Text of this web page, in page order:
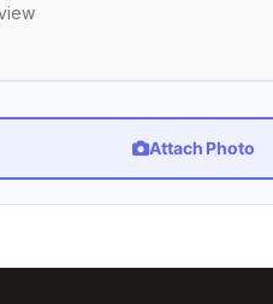
Attach Photo